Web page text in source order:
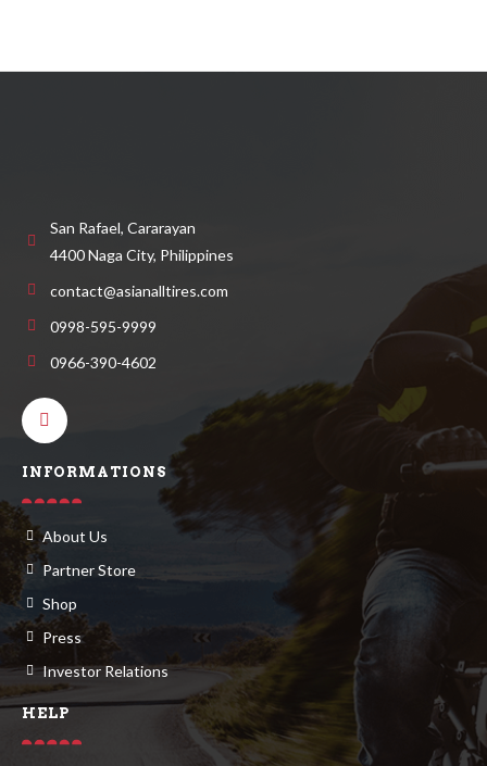
San Rafael, Cararayan
4400 Naga City, Philippines
contact@asianalltires.com
0998-595-9999
0966-390-4602
INFORMATIONS
About Us
Partner Store
Shop
Press
Investor Relations
HELP